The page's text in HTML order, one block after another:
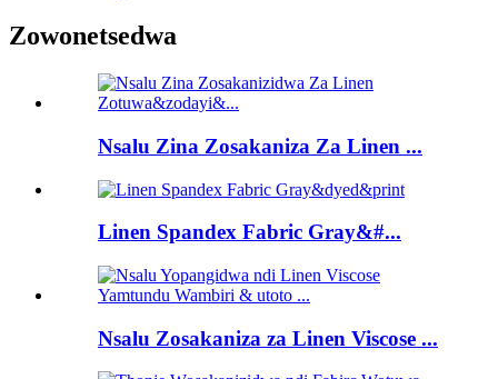
Zowonetsedwa
Nsalu Zina Zosakaniza Za Linen ...
Linen Spandex Fabric Gray&#...
Nsalu Zosakaniza za Linen Viscose ...